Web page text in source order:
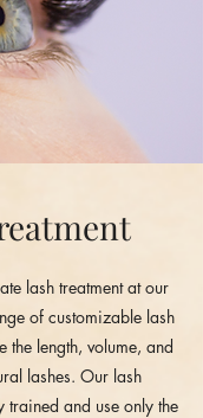
lash treatment at our
of customizable lash
the length, volume, and
lashes. Our lash
trained and use only the